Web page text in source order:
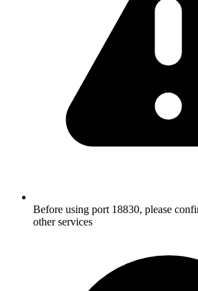
Before using port 18830, please
other services